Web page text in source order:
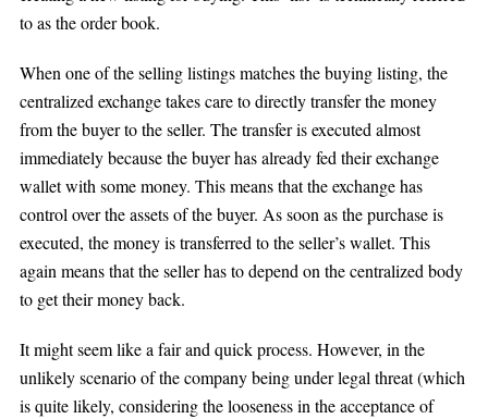
to as the order book.
When one of the selling listings matches the buying listing, the
centralized exchange takes care to directly transfer the money
from the buyer to the seller. The transfer is executed almost
immediately because the buyer has already fed their exchange
wallet with some money. This means that the exchange has
control over the assets of the buyer. As soon as the purchase is
executed, the money is transferred to the seller’s wallet. This
again means that the seller has to depend on the centralized body
to get their money back.
It might seem like a fair and quick process. However, in the
unlikely scenario of the company being under legal threat (which
is quite likely, considering the looseness in the acceptance of